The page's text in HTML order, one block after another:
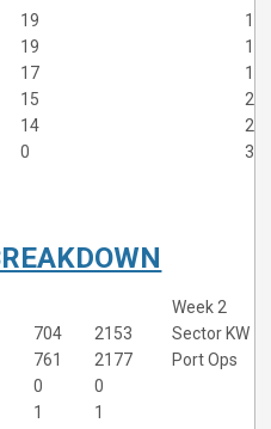
19
17
19
17
17
19
15
21
14
22
0 36
Week 2
704 2153
Sector KW
761 2177
Port Ops
0
0
1 1